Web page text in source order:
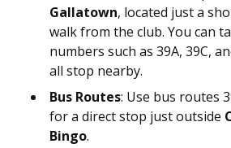
Gallatown, located just a
walk from the club. You can
numbers such as 39A, 39C,
all stop nearby.
Bus Routes: Use bus routes
for a direct stop just outside
Bingo.